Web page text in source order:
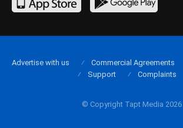
© Copyright Tapt Media 2026
Advertise with us Commercial Agreements
Support
Complaints